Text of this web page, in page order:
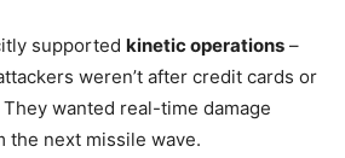
supported kinetic operations –
weren’t after credit cards or
wanted real-time damage
the next missile wave.